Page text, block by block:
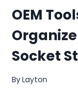
OEM
Socket
ByLayton